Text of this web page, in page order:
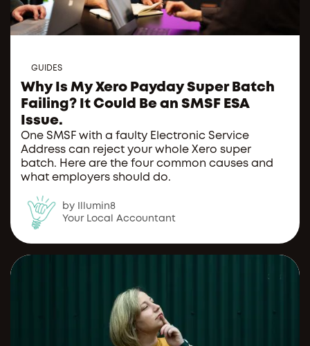
GUIDES
Why Is My Xero Payday Super Batch
Failing? It Could Be an SMSF ESA
Issue.
One SMSF with a faulty Electronic Service
Address can reject your whole Xero super
batch. Here are the four common causes and
what employers should do.
by Illumin8
Your Local Accountant